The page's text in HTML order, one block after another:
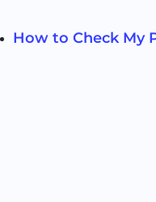
How to Check My